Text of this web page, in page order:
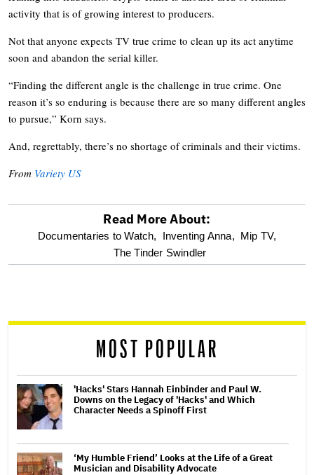
activity that is of growing interest to producers.
Not that anyone expects TV true crime to clean up its act anytime
soon and abandon the serial killer.
“Finding the different angle is the challenge in true crime. One
reason it’s so enduring is because there are so many different angles
to pursue,” Korn says.
And, regrettably, there’s no shortage of criminals and their victims.
From Variety US
optional
screen
Read More About:
Documentaries to Watch, Inventing Anna, Mip TV,
The Tinder Swindler
MOST POPULAR
'Hacks' Stars Hannah Einbinder and Paul W.
Downs on the Legacy of 'Hacks' and Which
Character Needs a Spinoff First
‘My Humble Friend’ Looks at the Life of a Great
Musician and Disability Advocate